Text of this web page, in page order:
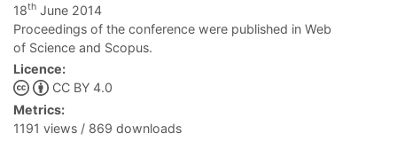
18th June 2014
Proceedings of the conference were published in Web
of Science and Scopus.
Licence:
CC BY 4.0
Metrics:
1191 views / 869 downloads